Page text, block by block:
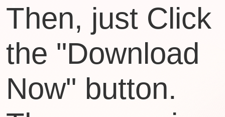
Then, just Click
the "Download
Now" button.